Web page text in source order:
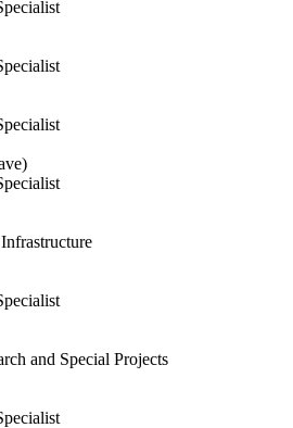
and Special Projects